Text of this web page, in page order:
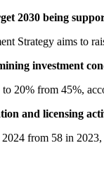
2030 being
Strategy aims to
investment
20% from 45%,
and licensing
from 58 in